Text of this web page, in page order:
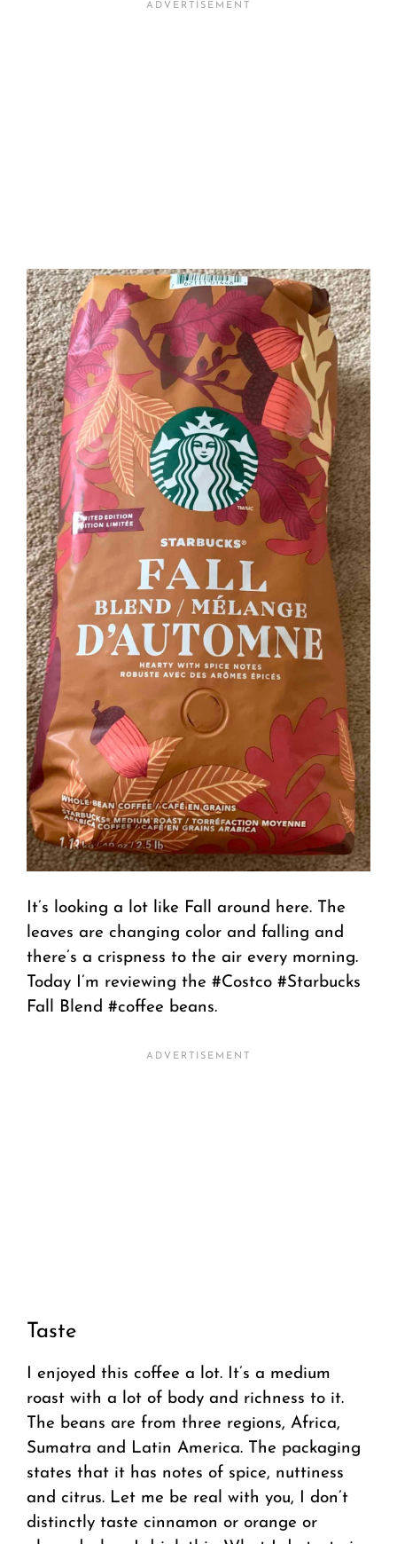
It’s looking a lot like Fall around here. The
leaves are changing color and falling and
there’s a crispness to the air every morning.
Today I’m reviewing the #Costco #Starbucks
Fall Blend #coffee beans.
Taste
I enjoyed this coffee a lot. It’s a medium
roast with a lot of body and richness to it.
The beans are from three regions, Africa,
Sumatra and Latin America. The packaging
states that it has notes of spice, nuttiness
and citrus. Let me be real with you, I don’t
distinctly taste cinnamon or orange or